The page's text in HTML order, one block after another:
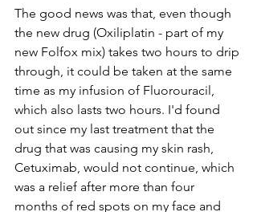
The good news was that, even though
the new drug (Oxiliplatin - part of my
new Folfox mix) takes two hours to drip
through, it could be taken at the same
time as my infusion of Fluorouracil,
which also lasts two hours. I'd found
out since my last treatment that the
drug that was causing my skin rash,
Cetuximab, would not continue, which
was a relief after more than four
months of red spots on my face and